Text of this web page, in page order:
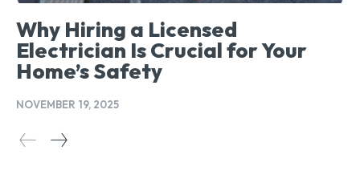
Why Hiring a Licensed
Electrician Is Crucial for Your
Home’s Safety
NOVEMBER 19, 2025